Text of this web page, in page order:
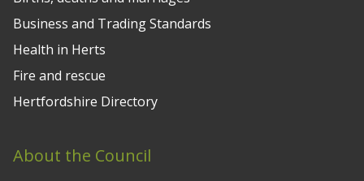
Business and Trading Standards
Health in Herts
Fire and rescue
Hertfordshire Directory
About the Council